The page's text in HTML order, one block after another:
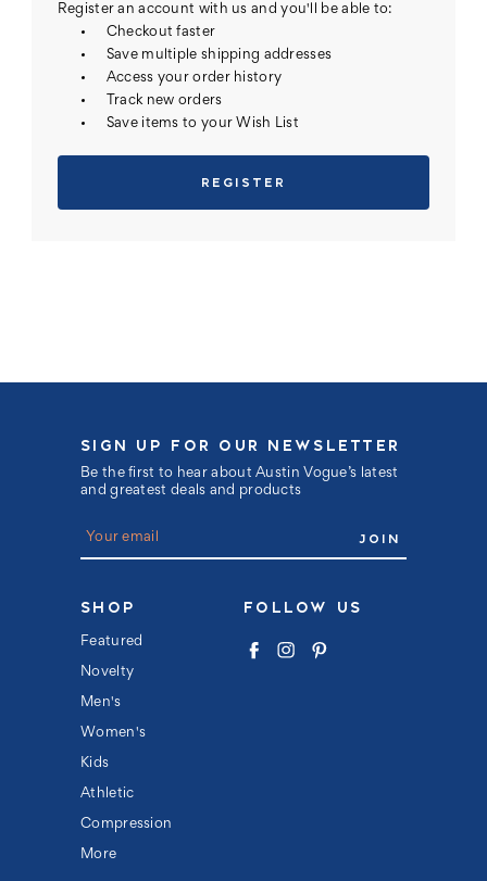
Register an account with us and you'll be able to:
Checkout faster
Save multiple shipping addresses
Access your order history
Track new orders
Save items to your Wish List
REGISTER
SIGN UP FOR OUR NEWSLETTER
Be the first to hear about Austin Vogue’s latest
and greatest deals and products
E
l
d
r
e
s
SHOP
Featured
Novelty
Men's
Women's
Kids
Athletic
Compression
More
FOLLOW US